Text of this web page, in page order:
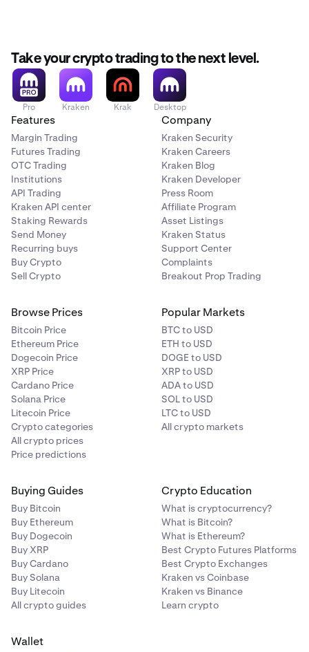
Take your crypto trading to the next level.
Pro Kraken Krak Desktop
Features
Margin Trading
Futures Trading
OTC Trading
Institutions
API Trading
Kraken API center
Staking Rewards
Send Money
Recurring buys
Buy Crypto
Sell Crypto
Company
Kraken Security
Kraken Careers
Kraken Blog
Kraken Developer
Press Room
Affiliate Program
Asset Listings
Kraken Status
Support Center
Complaints
Breakout Prop Trading
Browse Prices
Bitcoin Price
Ethereum Price
Dogecoin Price
XRP Price
Cardano Price
Solana Price
Litecoin Price
Crypto categories
All crypto prices
Price predictions
Popular Markets
BTC to USD
ETH to USD
DOGE to USD
XRP to USD
ADA to USD
SOL to USD
LTC to USD
All crypto markets
Buying Guides
Buy Bitcoin
Buy Ethereum
Buy Dogecoin
Buy XRP
Buy Cardano
Buy Solana
Buy Litecoin
All crypto guides
Crypto Education
What is cryptocurrency?
What is Bitcoin?
What is Ethereum?
Best Crypto Futures Platforms
Best Crypto Exchanges
Kraken vs Coinbase
Kraken vs Binance
Learn crypto
Wallet